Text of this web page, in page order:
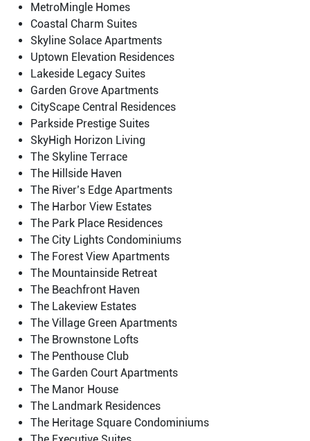
MetroMingle Homes
Coastal Charm Suites
Skyline Solace Apartments
Uptown Elevation Residences
Lakeside Legacy Suites
Garden Grove Apartments
CityScape Central Residences
Parkside Prestige Suites
SkyHigh Horizon Living
The Skyline Terrace
The Hillside Haven
The River’s Edge Apartments
The Harbor View Estates
The Park Place Residences
The City Lights Condominiums
The Forest View Apartments
The Mountainside Retreat
The Beachfront Haven
The Lakeview Estates
The Village Green Apartments
The Brownstone Lofts
The Penthouse Club
The Garden Court Apartments
The Manor House
The Landmark Residences
The Heritage Square Condominiums